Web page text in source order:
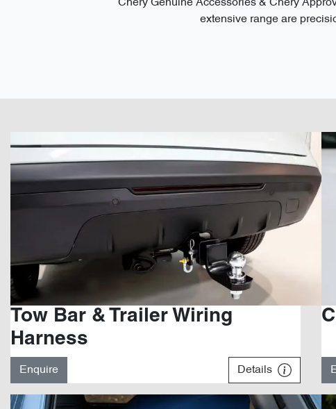
Chery Genuine Accessories & Chery
extensive range are
Tow Bar & Trailer Wiring
Harness
Enquire Details